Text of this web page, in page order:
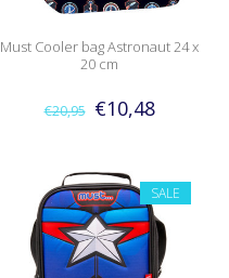
Must Cooler bag Astronaut 24 x
20 cm
€20,95 €10,48
SALE